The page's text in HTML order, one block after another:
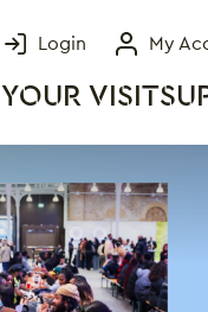
YOUR VISIT
Login My